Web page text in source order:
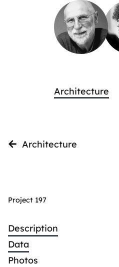
Architecture
Architecture
Project 197
Description
Data
Photos